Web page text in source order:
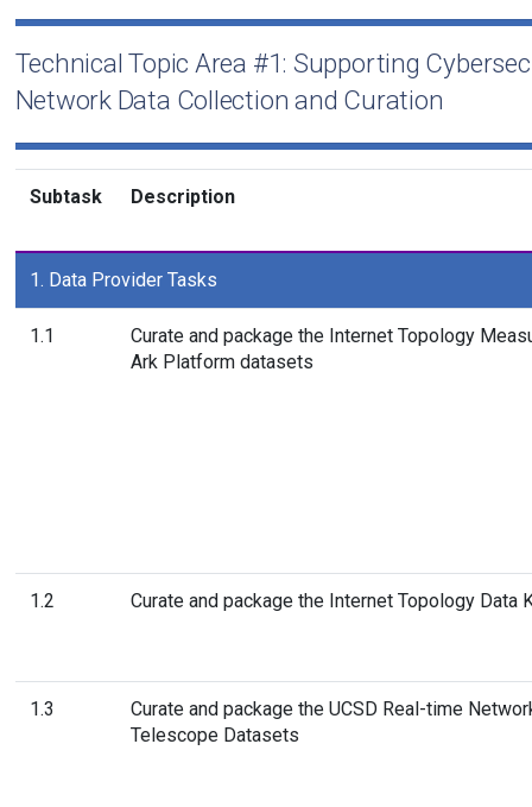
Technical Topic Area #1: Supporting
Network Data Collection and Curation
Subtask Description
1. Data Provider Tasks
1.1
Curate and package the Internet Topology
Ark Platform datasets
1.2 Curate and package the Internet Topology Data
1.3
Curate and package the UCSD Real-time
Telescope Datasets